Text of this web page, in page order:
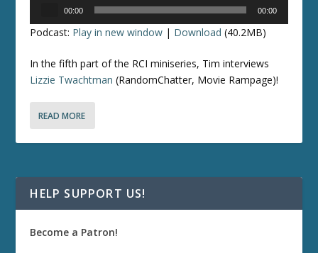
00:00 00:00
Podcast: Play in new window | Download (40.2MB)
In the fifth part of the RCI miniseries, Tim interviews
Lizzie Twachtman (RandomChatter, Movie Rampage)!
READ MORE
HELP SUPPORT US!
Become a Patron!